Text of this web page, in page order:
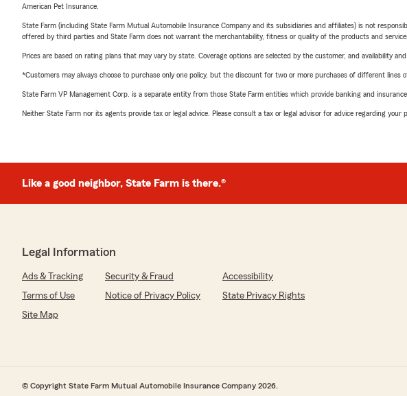
American Pet Insurance.
State Farm (including State Farm Mutual Automobile Insurance Company and its subsidiaries and affiliates) is not
offered by third parties and State Farm does not warrant the merchantability, fitness or quality of the products and
Prices are based on rating plans that may vary by state. Coverage options are selected by the customer, and availability and
*Customers may always choose to purchase only one policy, but the discount for two or more purchases of different
State Farm VP Management Corp. is a separate entity from those State Farm entities which provide banking and
Neither State Farm nor its agents provide tax or legal advice. Please consult a tax or legal advisor for advice regarding your
Like a good neighbor, State Farm is there.®
Legal Information
Ads & Tracking Security & Fraud
Accessibility
Terms of Use
Notice of Privacy Policy
State Privacy Rights
Site Map
© Copyright State Farm Mutual Automobile Insurance Company 2026.